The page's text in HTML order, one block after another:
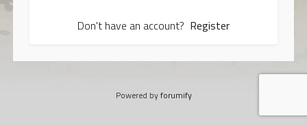
Don't have an account? Register
Powered byforumify